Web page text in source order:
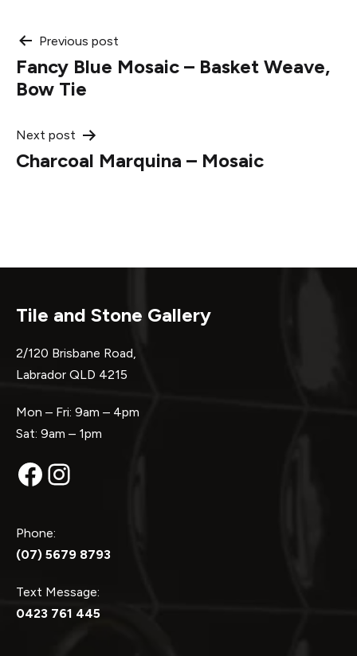
Post
navigation
Previous post
Fancy Blue Mosaic – Basket Weave,
Bow Tie
Next post
Charcoal Marquina – Mosaic
Tile and Stone Gallery
2/120 Brisbane Road,
Labrador QLD 4215
Mon – Fri: 9am – 4pm
Sat: 9am – 1pm
Facebook
Instagram
Phone:
(07) 5679 8793
Text Message:
0423 761 445